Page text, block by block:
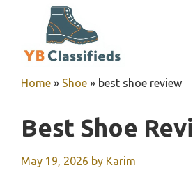
Home » Shoe » best shoe review
Best Shoe
May 19, 2026 by Karim